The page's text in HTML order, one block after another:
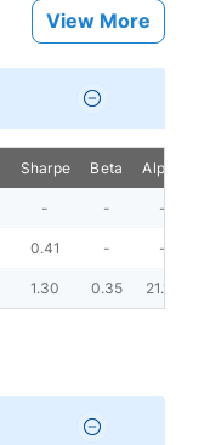
View More
Sharpe Beta Alpha
- - -
0.41 - -
1.30 0.35 21.10